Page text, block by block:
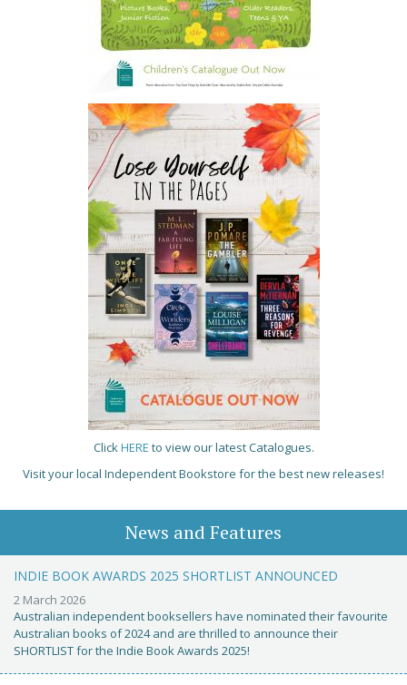
ClickHERE to view our latest Catalogues.
Visit your local Independent Bookstore for the best new releases!
News and Features
INDIE BOOK AWARDS 2025 SHORTLIST ANNOUNCED
2 March 2026
Australian independent booksellers have nominated their favourite
Australian books of 2024 and are thrilled to announce their
SHORTLIST for the Indie Book Awards 2025!